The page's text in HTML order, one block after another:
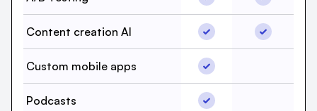
Content creation AI Content creation AI,
Content
Custom mobile apps
Custom mobile apps,
Podcasts
Podcasts, beehiiv, Yes